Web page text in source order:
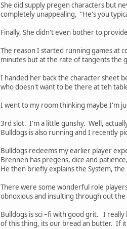
She did supply pregen characters but
completely unappealing, "He's you
Finally, She didn't even bother to
The reason I started running games at
minutes but at the rate of tangents the
I handed her back the character sheet
who doesn't want to be there at teh
I went to my room thinking maybe I'm
3rd slot. I'm a little gunshy. Well,
Bulldogs is also running and I recently
Bulldogs redeems my earlier player
Brennen has pregens, dice and
He then briefly explains the System,
There were some wonderful role
obnoxious and insulting through out
Bulldogs is sci –fi with good grit. I
of this thing, its our bread an butter. If it